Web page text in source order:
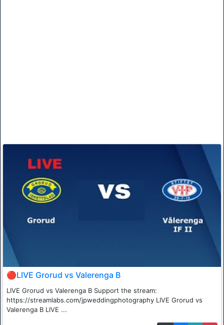
🔴LIVE Grorud vs Valerenga B
LIVE Grorud vs Valerenga B Support the stream:
https://streamlabs.com/jpweddingphotography LIVE Grorud vs
Valerenga B LIVE ...